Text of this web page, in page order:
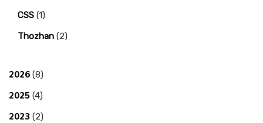
CSS (1)
Thozhan (2)
2026 (8)
2025 (4)
2023 (2)